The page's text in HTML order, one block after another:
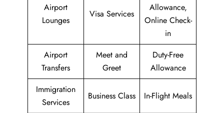
Airport
Lounges
Visa Services
Allowance,
Online Check-
in
Airport
Transfers
Meet and
Greet
Duty-Free
Allowance
Immigration
Services
Business Class In-Flight Meals